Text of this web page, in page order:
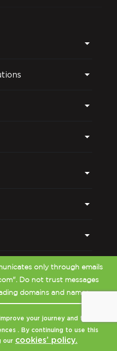
Solutions
only through emails
Do not trust messages
domains and names.
your journey and to
. By continuing to use this
our cookies’ policy.